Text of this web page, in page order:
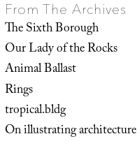
From The Archives
The Sixth Borough
Our Lady of the Rocks
Animal Ballast
Rings
tropical.bldg
On illustrating architecture